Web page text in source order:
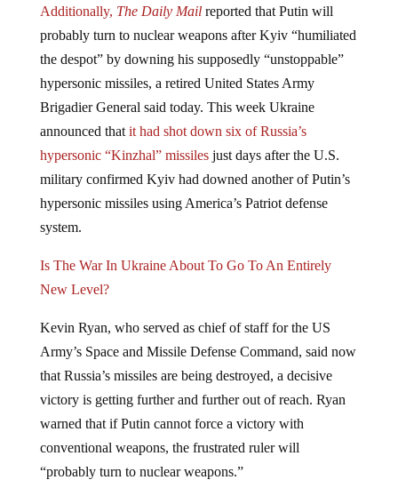
probably turn tonuclear weaponsafterKyiv “humiliated
the despot” by downing his supposedly “unstoppable”
hypersonic missiles, a retired United States Army
Brigadier General said today. This week Ukraine
announced thatit had shot down six of Russia’s
hypersonic “Kinzhal” missilesjust days after the U.S.
military confirmed Kyiv had downed another of Putin’s
hypersonic missiles using America’s Patriot defense
system.
New Level?
Army’s Space and Missile Defense Command, said now
that Russia’s missiles are being destroyed, a decisive
victory is getting further and further out of reach. Ryan
warned that if Putin cannot force a victory with
conventional weapons, the frustrated ruler will
“probably turn to nuclear weapons.”